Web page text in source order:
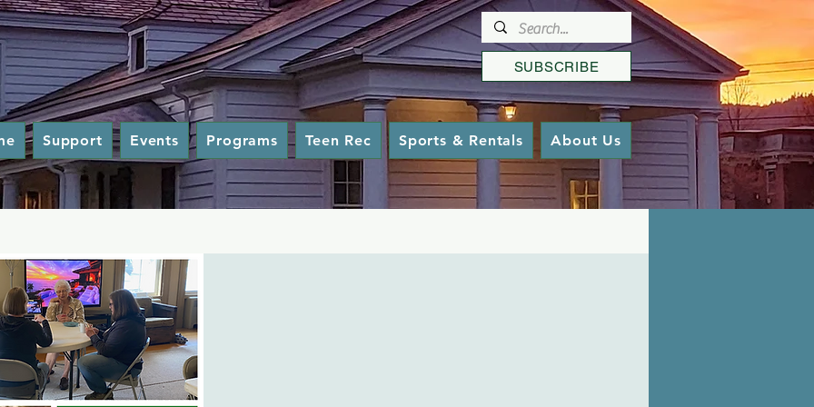
Support Events Programs Teen Rec Sports & Rentals About Us
SUBSCRIBE